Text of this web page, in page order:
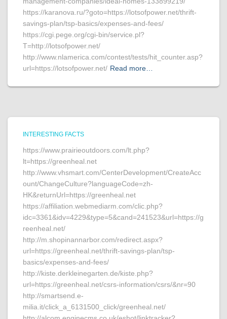
https://karanova.ru/?goto=https://lotsofpower.net/thrift-
savings-plan/tsp-basics/expenses-and-fees/
https://cgi.pege.org/cgi-bin/service.pl?
T=http://lotsofpower.net/
http://www.nlamerica.com/contest/tests/hit_counter.asp?
url=https://lotsofpower.net/ Read more…
INTERESTING FACTS
https://www.prairieoutdoors.com/lt.php?
lt=https://greenheal.net
http://www.vhsmart.com/CenterDevelopment/CreateAcc
ount/ChangeCulture?languageCode=zh-
HK&returnUrl=https://greenheal.net
https://affiliation.webmediarm.com/clic.php?
idc=3361&idv=4229&type=5&cand=241523&url=https://g
reenheal.net/
http://m.shopinannarbor.com/redirect.aspx?
url=https://greenheal.net/thrift-savings-plan/tsp-
basics/expenses-and-fees/
http://kiste.derkleinegarten.de/kiste.php?
url=https://greenheal.net/csrs-information/csrs/&nr=90
http://smartsend.e-
milia.it/click_a_6131500_click/greenheal.net/